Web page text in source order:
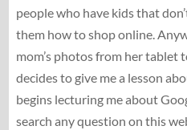
people who have kids that
them how to shop online.
mom’s photos from her tablet
decides to give me a lesson
begins lecturing me about
search any question on this